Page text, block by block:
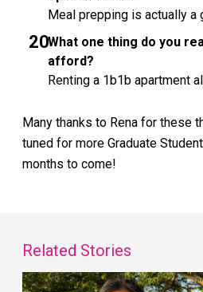
Meal prepping is actually a
What one thing do you
afford?
Renting a 1b1b apartment
Many thanks to Rena for these
tuned for more Graduate
months to come!
Related Stories